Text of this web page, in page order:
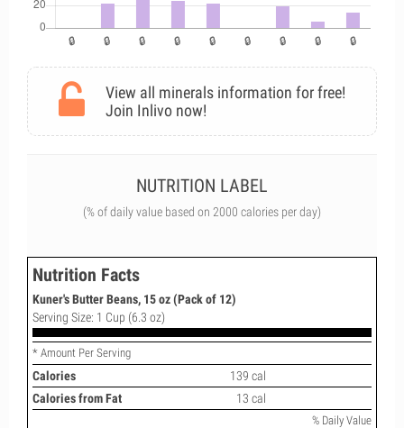
View all minerals information for free!
Join Inlivo now!
NUTRITION LABEL
(% of daily value based on 2000 calories per day)
Nutrition Facts
Kuner's Butter Beans, 15 oz (Pack of 12)
Serving Size: 1 Cup (6.3 oz)
* Amount Per Serving
Calories
139 cal
Calories from Fat
13 cal
% Daily Value